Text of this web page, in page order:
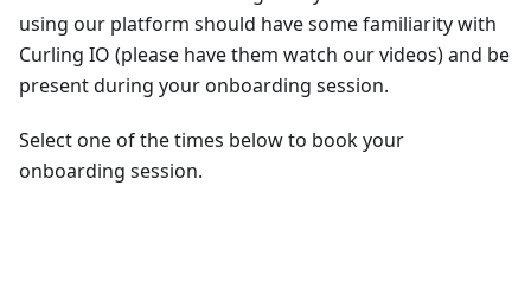
using our platform should have some familiarity with
Curling IO (please have them watch our videos) and be
present during your onboarding session.
Select one of the times below to book your
onboarding session.